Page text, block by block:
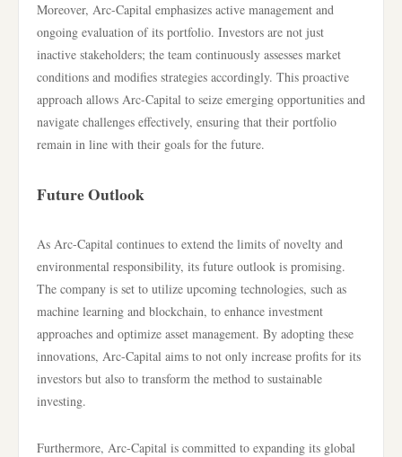
Moreover, Arc-Capital emphasizes active management and
ongoing evaluation of its portfolio. Investors are not just
inactive stakeholders; the team continuously assesses market
conditions and modifies strategies accordingly. This proactive
approach allows Arc-Capital to seize emerging opportunities and
navigate challenges effectively, ensuring that their portfolio
remain in line with their goals for the future.
Future Outlook
As Arc-Capital continues to extend the limits of novelty and
environmental responsibility, its future outlook is promising.
The company is set to utilize upcoming technologies, such as
machine learning and blockchain, to enhance investment
approaches and optimize asset management. By adopting these
innovations, Arc-Capital aims to not only increase profits for its
investors but also to transform the method to sustainable
investing.
Furthermore, Arc-Capital is committed to expanding its global